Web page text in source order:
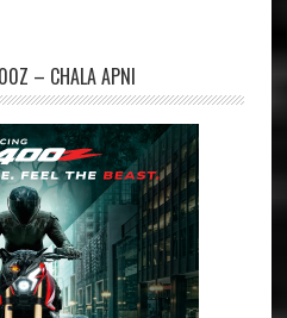
– CHALA APNI